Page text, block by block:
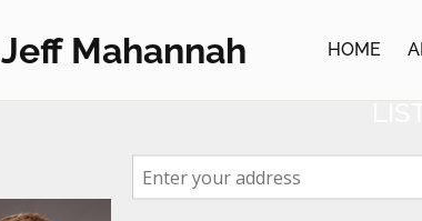
Jeff Mahannah HOME